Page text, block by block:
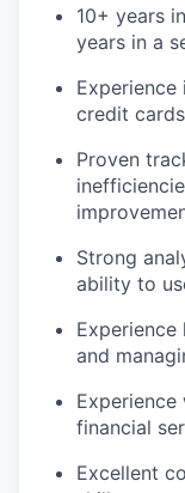
10+ years
years in a
Experience
credit
Proven
Strong
ability to
and
financial
Excellent